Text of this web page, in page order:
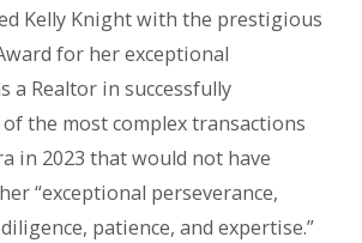
Kelly Knight with the prestigious
for her exceptional
a Realtor in successfully
the most complex transactions
in 2023 that would not have
“exceptional perseverance,
patience, and expertise.”